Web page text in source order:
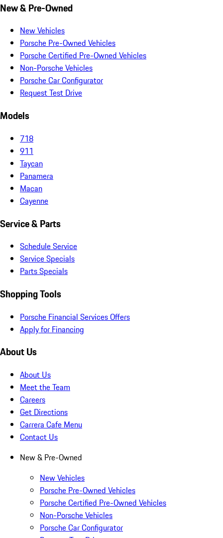
New & Pre-Owned
New Vehicles
Porsche Pre-Owned Vehicles
Porsche Certified Pre-Owned Vehicles
Non-Porsche Vehicles
Porsche Car Configurator
Request Test Drive
Models
718
911
Taycan
Panamera
Macan
Cayenne
Service & Parts
Schedule Service
Service Specials
Parts Specials
Shopping Tools
Porsche Financial Services Offers
Apply for Financing
About Us
About Us
Meet the Team
Careers
Get Directions
Carrera Cafe Menu
Contact Us
New & Pre-Owned
New Vehicles
Porsche Pre-Owned Vehicles
Porsche Certified Pre-Owned Vehicles
Non-Porsche Vehicles
Porsche Car Configurator